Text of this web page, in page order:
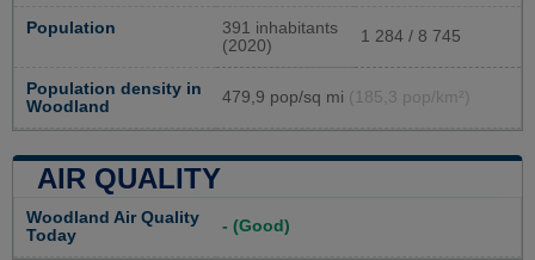
Population
391 inhabitants
(2020)
1 284 / 8 745
Population density in
Woodland
479,9 pop/sq mi (185,3 pop/km²)
AIR QUALITY
Woodland Air Quality
Today
- (Good)